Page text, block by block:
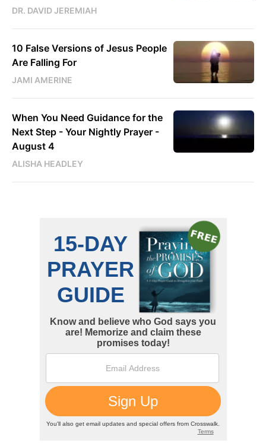
DR. DAVID JEREMIAH
10 False Versions of Jesus People
Are Falling For
JAMI AMERINE
When You Need Guidance for the
Next Step - Your Nightly Prayer -
August 4
ALISHA HEADLEY